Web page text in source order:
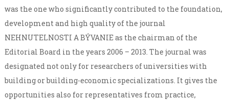
was the one who significantly contributed to the foundation,
development and high quality of the journal
NEHNUTELNOSTI A BÝVANIE as the chairman of the
Editorial Board in the years 2006 – 2013. The journal was
designated not only for researchers of universities with
building or building-economic specializations. It gives the
opportunities also for representatives from practice,